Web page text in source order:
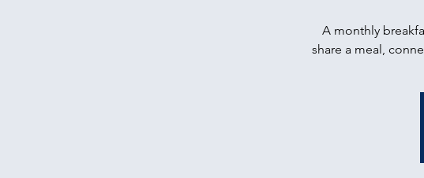
A monthly
share a meal,